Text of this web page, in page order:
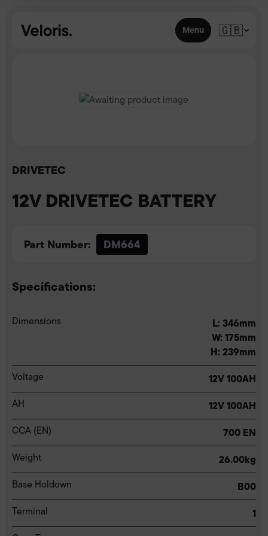
Menu 🇬🇧
DRIVETEC
12V DRIVETEC BATTERY
Part Number: DM664
Specifications:
Dimensions
L: 346mm
W: 175mm
H: 239mm
Voltage 12V 100AH
AH 12V 100AH
CCA (EN) 700 EN
Weight 26.00kg
Base Holdown B00
Terminal 1